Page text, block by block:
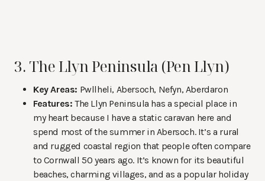
3. The Llyn Peninsula (Pen Llyn)
Key Areas: Pwllheli, Abersoch, Nefyn, Aberdaron
Features: The Llyn Peninsula has a special place in
my heart because I have a static caravan here and
spend most of the summer in Abersoch. It’s a rural
and rugged coastal region that people often compare
to Cornwall 50 years ago. It’s known for its beautiful
beaches, charming villages, and as a popular holiday